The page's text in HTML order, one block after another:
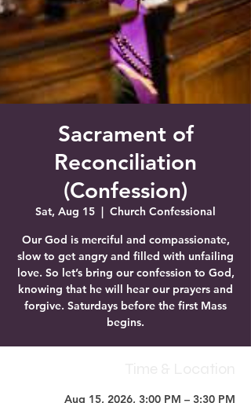
Sacrament of
Reconciliation
(Confession)
Sat, Aug 15
  |
Church Confessional
Our God is merciful and compassionate,
slow to get angry and filled with unfailing
love. So let’s bring our confession to God,
knowing that he will hear our prayers and
forgive. Saturdays before the first Mass
begins.
Aug 15, 2026, 3:00 PM – 3:30 PM